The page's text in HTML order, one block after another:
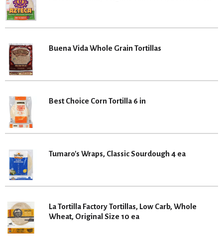
Buena Vida Whole Grain Tortillas
Best Choice Corn Tortilla 6 in
Tumaro's Wraps, Classic Sourdough 4 ea
La Tortilla Factory Tortillas, Low Carb, Whole
Wheat, Original Size 10 ea